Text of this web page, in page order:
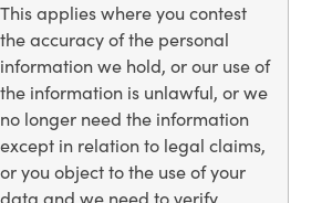
This applies where you contest
the accuracy of the personal
information we hold, or our use of
the information is unlawful, or we
no longer need the information
except in relation to legal claims,
or you object to the use of your
data and we need to verify